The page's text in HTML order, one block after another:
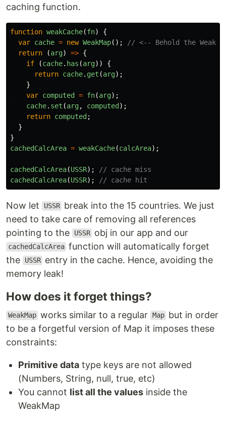
caching function.
function weakCache(fn)
{
var cache = new WeakMap();
// <-- Behold the Weak!
return
(arg) => {
if
(cache. has (arg))
{
return cache. get (arg);
}
var computed = fn(arg);
cache. set (arg, computed);
return computed;
}
}
cachedCalcArea = weakCache(calcArea);
cachedCalcArea(USSR);
// cache miss
cachedCalcArea(USSR); // cache hit
Now let USSR break into the 15 countries. We just
need to take care of removing all references
pointing to the
USSR obj in our app and our
cachedCalcArea function will automatically forget
the
USSR entry in the cache. Hence, avoiding the
memory leak!
How does it forget things?
WeakMap works similar to a regular Map but in order
to be a forgetful version of Map it imposes these
constraints:
Primitive data type keys are not allowed
(Numbers, String, null, true, etc)
You cannot list all the values inside the
WeakMap